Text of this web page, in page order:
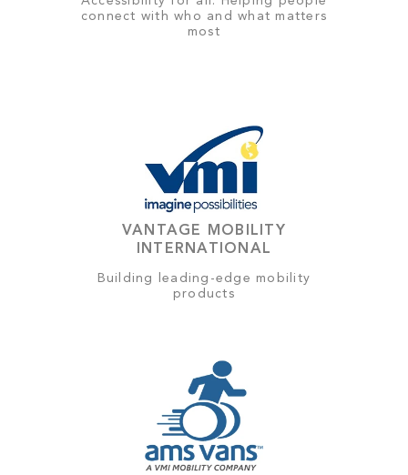
connect with who and what matters
most
VANTAGE MOBILITY
INTERNATIONAL
Building leading-edge mobility
products